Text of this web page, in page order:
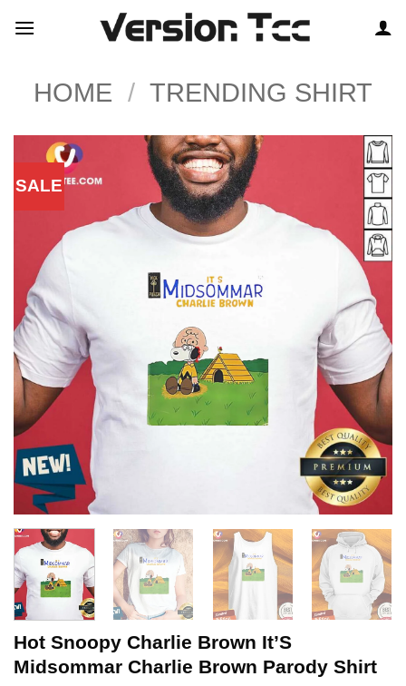
HOME / TRENDING SHIRT
SALE
Hot Snoopy Charlie Brown It’S
Midsommar Charlie Brown Parody Shirt